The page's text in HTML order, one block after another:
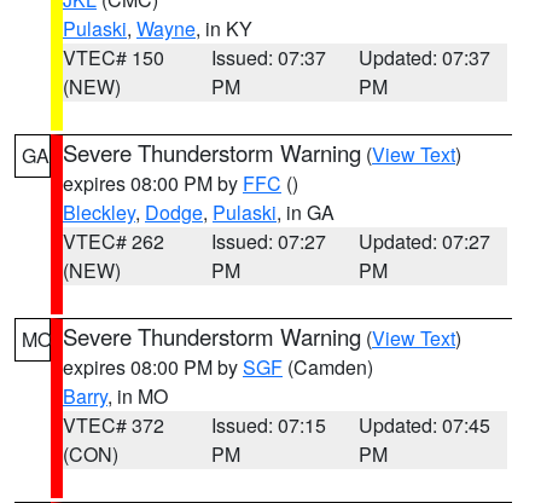
Pulaski, Wayne, in KY
VTEC# 150
(NEW)
Issued: 07:37
PM
Updated: 07:37
PM
GA Severe Thunderstorm Warning (View Text)
expires 08:00 PM by FFC ()
Bleckley, Dodge, Pulaski, in GA
VTEC# 262
(NEW)
Issued: 07:27
PM
Updated: 07:27
PM
MO Severe Thunderstorm Warning (View Text)
expires 08:00 PM bySGF (Camden)
Barry, in MO
VTEC# 372
(CON)
Issued: 07:15
PM
Updated: 07:45
PM